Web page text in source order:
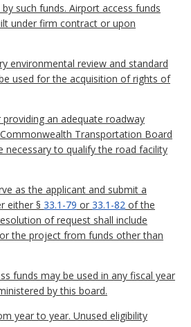
such funds. Airport access funds
under firm contract or upon
environmental review and standard
used for the acquisition of rights of
an adequate roadway
Transportation Board
necessary to qualify the road facility
as the applicant and submit a
either § 33.1-79 or 33.1-82 of the
of request shall include
the project from funds other than
funds may be used in any fiscal year
by this board.
year to year. Unused eligibility